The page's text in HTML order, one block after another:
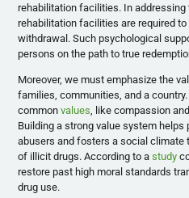
rehabilitation facilities. In
rehabilitation facilities are required
withdrawal. Such psychological
persons on the path to true
Moreover, we must emphasize the
families, communities, and a
commonvalues, like compassion
Building a strong value system
abusers and fosters a social climate
of illicit drugs. According to astudy
restore past high moral standards
drug use.